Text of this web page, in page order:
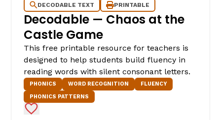
DECODABLE TEXT
PRINTABLE
Decodable — Chaos at the
Castle Game
This free printable resource for teachers is
designed to help students build fluency in
reading words with silent consonant letters.
PHONICS WORD RECOGNITION
FLUENCY
PHONICS PATTERNS
Add to Favorites